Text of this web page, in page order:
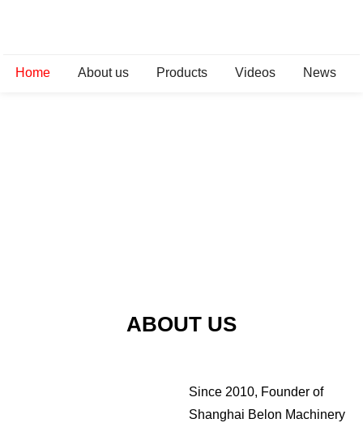
Home About us Products Videos News
ABOUT US
Since 2010, Founder of
Shanghai Belon Machinery